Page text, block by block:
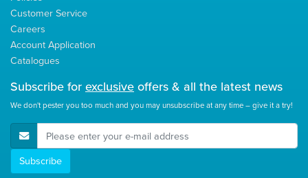
Customer Service
Careers
Account Application
Catalogues
Subscribe forexclusiveoffers & all the latest news
We don't pester you too much and you may unsubscribe at any time – give it a try!
E-Mail Address
Subscribe